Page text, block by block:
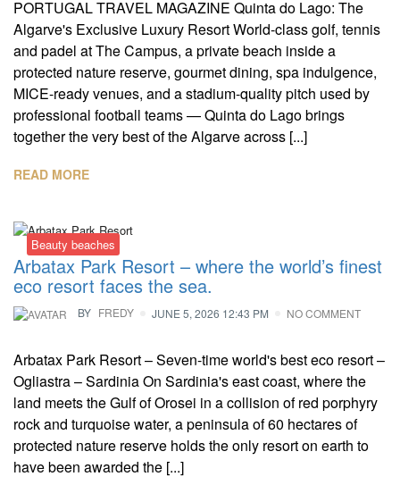
PORTUGAL TRAVEL MAGAZINE Quinta do Lago: The
Algarve's Exclusive Luxury Resort World-class golf, tennis
and padel at The Campus, a private beach inside a
protected nature reserve, gourmet dining, spa indulgence,
MICE-ready venues, and a stadium-quality pitch used by
professional football teams — Quinta do Lago brings
together the very best of the Algarve across [...]
READ MORE
Beauty beaches
Arbatax Park Resort – where the world’s finest
eco resort faces the sea.
BY FREDY JUNE 5, 2026 12:43 PM NO COMMENT
Arbatax Park Resort – Seven-time world's best eco resort –
Ogliastra – Sardinia On Sardinia's east coast, where the
land meets the Gulf of Orosei in a collision of red porphyry
rock and turquoise water, a peninsula of 60 hectares of
protected nature reserve holds the only resort on earth to
have been awarded the [...]